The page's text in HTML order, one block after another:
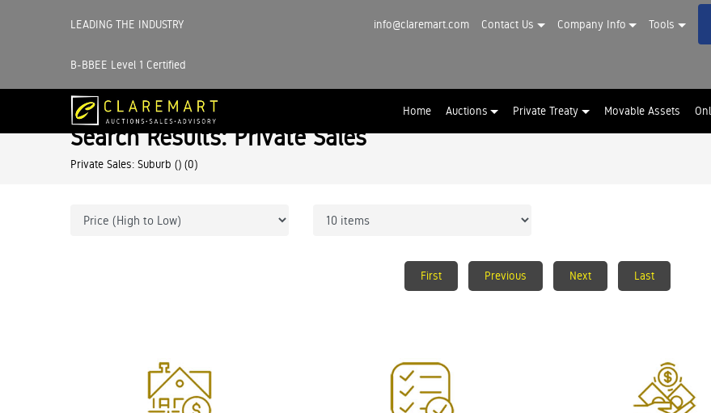
LEADING THE INDUSTRY
B-BBEE Level 1 Certified
info@claremart.com Contact Us Company Info Tools
Home Auctions Private Treaty Movable Assets
Search Results: Private Sales
Private Sales: Suburb () (0)
First Previous Next Last